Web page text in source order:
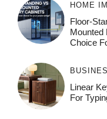
HOME
Floor-
Mounted
Choice
Linear
For